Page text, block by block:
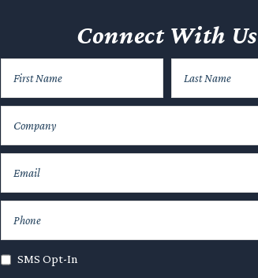
Connect With Us
SMS Opt-In